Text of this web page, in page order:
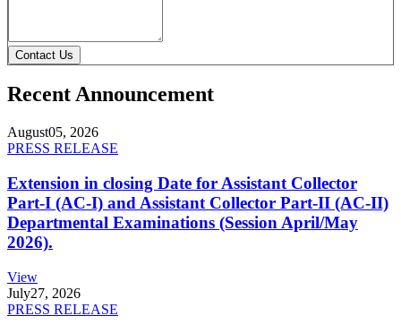
Contact Us
Recent Announcement
August05, 2026
PRESS RELEASE
Extension in closing Date for Assistant Collector
Part-I (AC-I) and Assistant Collector Part-II (AC-II)
Departmental Examinations (Session April/May
2026).
View
July27, 2026
PRESS RELEASE